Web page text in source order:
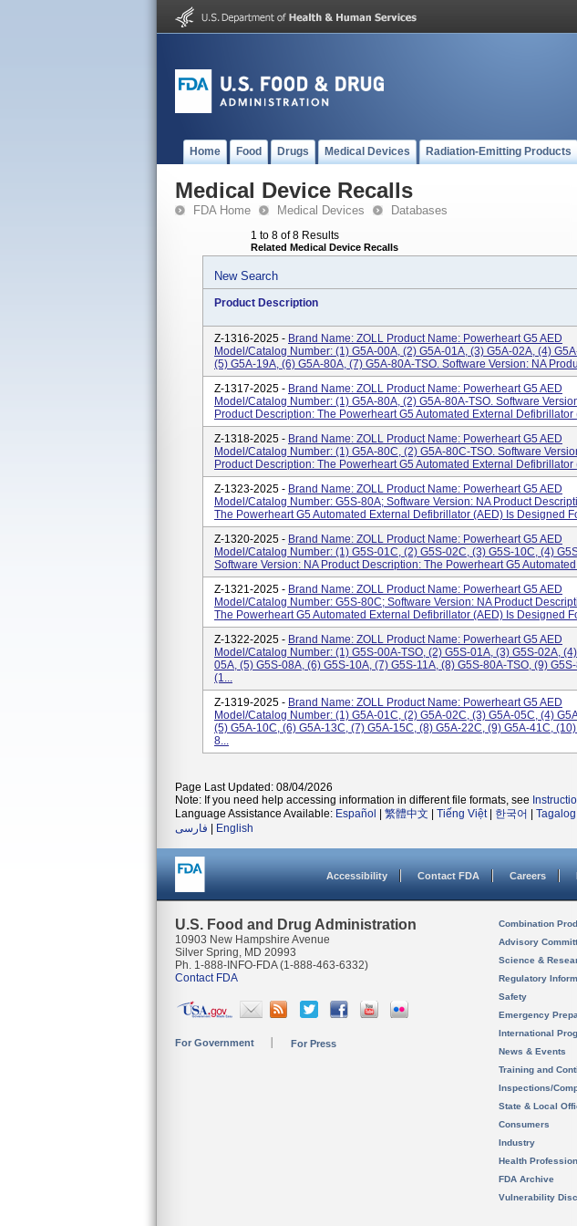
Home Food Drugs Medical Devices Radiation-Emitting Products
Medical Device Recalls
FDA Home Medical Devices Databases
1 to 8 of 8 Results
Related Medical Device Recalls
New Search
Product Description
Z-1316-2025 - Brand Name: ZOLL Product Name: Powerheart G5 AED
Model/Catalog Number: (1) G5A-00A, (2) G5A-01A, (3) G5A-02A, (4)
(5) G5A-19A, (6) G5A-80A, (7) G5A-80A-TSO. Software Version: NA
Z-1317-2025 - Brand Name: ZOLL Product Name: Powerheart G5 AED
Model/Catalog Number: (1) G5A-80A, (2) G5A-80A-TSO. Software
Product Description: The Powerheart G5 Automated External Defibrillator
Z-1318-2025 - Brand Name: ZOLL Product Name: Powerheart G5 AED
Model/Catalog Number: (1) G5A-80C, (2) G5A-80C-TSO. Software
Product Description: The Powerheart G5 Automated External Defibrillator
Z-1323-2025 - Brand Name: ZOLL Product Name: Powerheart G5 AED
Model/Catalog Number: G5S-80A; Software Version: NA Product
The Powerheart G5 Automated External Defibrillator (AED) Is Designed
Z-1320-2025 - Brand Name: ZOLL Product Name: Powerheart G5 AED
Model/Catalog Number: (1) G5S-01C, (2) G5S-02C, (3) G5S-10C, (4)
Software Version: NA Product Description: The Powerheart G5 Automated
Z-1321-2025 - Brand Name: ZOLL Product Name: Powerheart G5 AED
Model/Catalog Number: G5S-80C; Software Version: NA Product
The Powerheart G5 Automated External Defibrillator (AED) Is Designed
Z-1322-2025 - Brand Name: ZOLL Product Name: Powerheart G5 AED
Model/Catalog Number: (1) G5S-00A-TSO, (2) G5S-01A, (3) G5S-02A,
05A, (5) G5S-08A, (6) G5S-10A, (7) G5S-11A, (8) G5S-80A-TSO, (9)
(1...
Z-1319-2025 - Brand Name: ZOLL Product Name: Powerheart G5 AED
Model/Catalog Number: (1) G5A-01C, (2) G5A-02C, (3) G5A-05C, (4)
(5) G5A-10C, (6) G5A-13C, (7) G5A-15C, (8) G5A-22C, (9) G5A-41C,
8...
Page Last Updated: 08/04/2026
Note: If you need help accessing information in different file formats, see
Language Assistance Available: Español 繁體中文 Tiếng Việt| 한국어 Tagalog
فارسی
English
Accessibility Contact FDA Careers
U.S. Food and Drug Administration
10903 New Hampshire Avenue
Silver Spring, MD 20993
Ph. 1-888-INFO-FDA (1-888-463-6332)
Contact FDA
For Government For Press
Combination
Advisory
Science &
Regulatory
Safety
Emergency
International
News & Events
Training and
Inspections/
State & Local
Consumers
Industry
Health
FDA Archive
Vulnerability